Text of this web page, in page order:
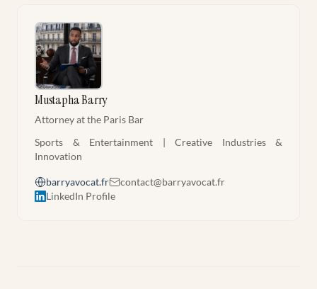
Mustapha Barry
Attorney at the Paris Bar
Sports & Entertainment | Creative Industries &
Innovation
barryavocat.fr
contact@barryavocat.fr
LinkedIn Profile